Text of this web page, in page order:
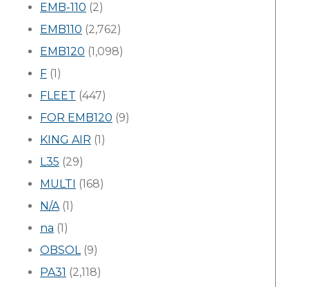
EMB-110 (2)
EMB110 (2,762)
EMB120 (1,098)
F (1)
FLEET (447)
FOR EMB120 (9)
KING AIR (1)
L35 (29)
MULTI (168)
N/A(1)
na (1)
OBSOL(9)
PA31 (2,118)